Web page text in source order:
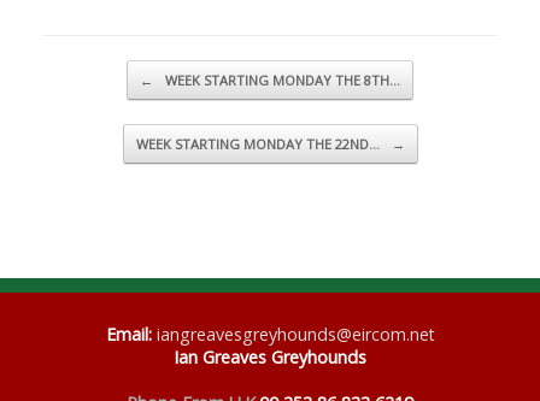
← WEEK STARTING MONDAY THE 8TH…
WEEK STARTING MONDAY THE 22ND… →
Email: iangreavesgreyhounds@eircom.net
Ian Greaves Greyhounds